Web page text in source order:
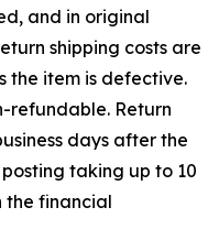
and in original
shipping costs are
the item is defective.
refundable. Return
days after the
taking up to 10
the financial